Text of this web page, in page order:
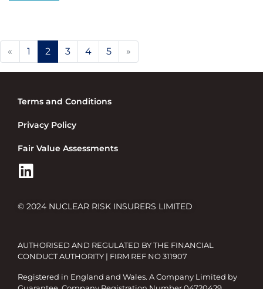
« Previous
1 2 3 4 5 »
Terms and Conditions
Privacy Policy
Fair Value Assessments
© 2024 NUCLEAR RISK INSURERS LIMITED
AUTHORISED AND REGULATED BY THE FINANCIAL
CONDUCT AUTHORITY | FIRM REF NO 311907
Registered in England and Wales. A Company Limited by